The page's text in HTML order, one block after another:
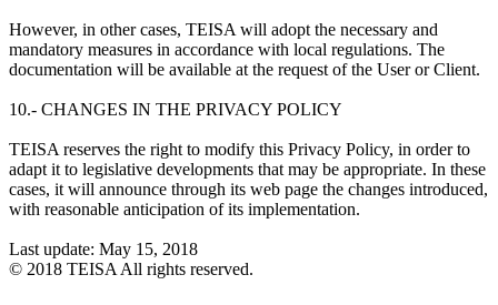
However, in other cases, TEISA will adopt the necessary and
mandatory measures in accordance with local regulations. The
documentation will be available at the request of the User or Client.
10.- CHANGES IN THE PRIVACY POLICY
TEISA reserves the right to modify this Privacy Policy, in order to
adapt it to legislative developments that may be appropriate. In these
cases, it will announce through its web page the changes introduced,
with reasonable anticipation of its implementation.
Last update: May 15, 2018
© 2018 TEISA All rights reserved.